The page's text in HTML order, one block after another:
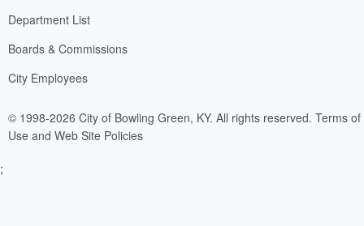
Department List
Boards & Commissions
City Employees
© 1998-2026 City of Bowling Green, KY. All rights reserved. Terms of
Use and Web Site Policies
;